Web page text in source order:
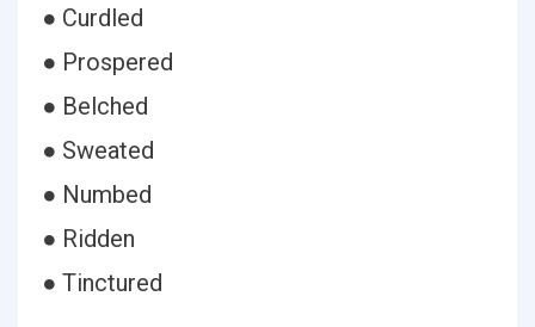
● Curdled
● Prospered
● Belched
● Sweated
● Numbed
● Ridden
● Tinctured